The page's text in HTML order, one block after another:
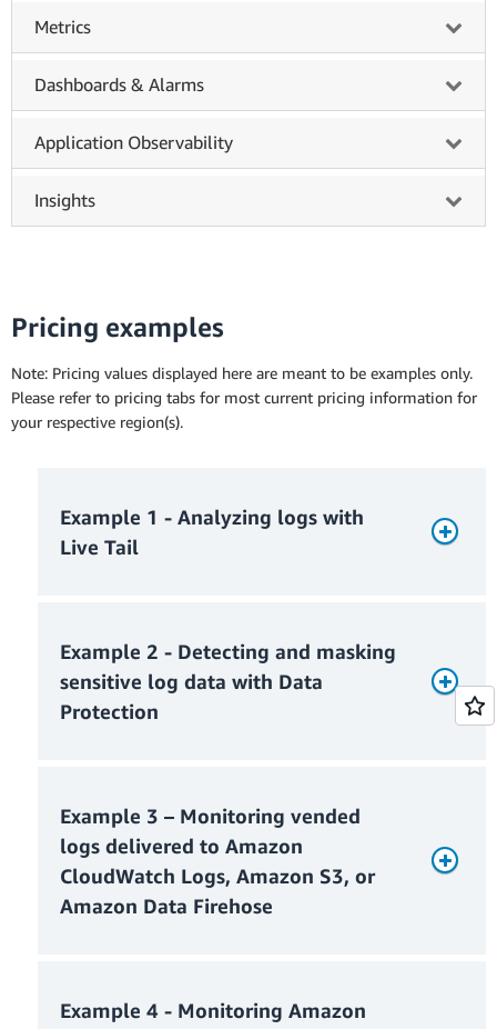
Metrics
Dashboards & Alarms
Application Observability
Insights
Pricing examples
Note: Pricing values displayed here are meant to be examples only.
Please refer to pricing tabs for most current pricing information for
your respective region(s).
Example 1 - Analyzing logs with
Live Tail
Monthly Live Tail usage charges
Monthly Live Tail charges = $0
Example 2 - Detecting and masking
sensitive log data with Data
Protection
Monthly ingested log charges
Example 3 – Monitoring vended
logs delivered to Amazon
CloudWatch Logs, Amazon S3, or
Amazon Data Firehose
Example 4 - Monitoring Amazon